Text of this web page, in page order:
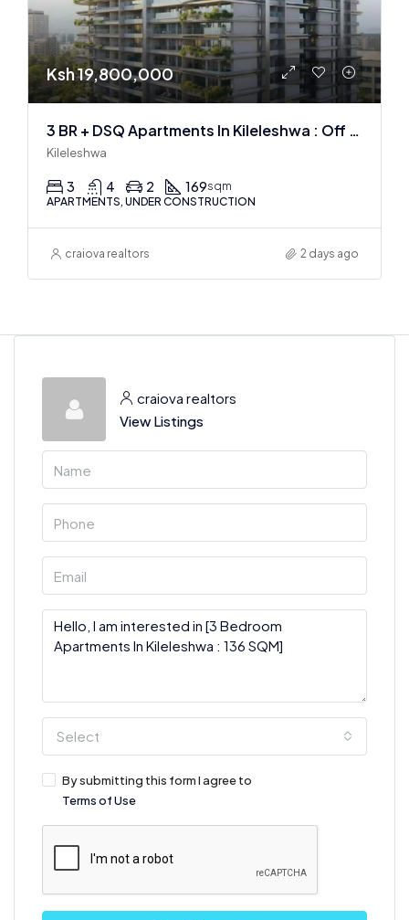
Ksh 19,800,000
3 BR + DSQ Apartments In Kileleshwa : Off Plan
Kileleshwa
3 4 2 169sqm
APARTMENTS, UNDER CONSTRUCTION
craiova realtors 2 days ago
craiova realtors
View Listings
Select
By submitting this form I agree to
Terms of Use